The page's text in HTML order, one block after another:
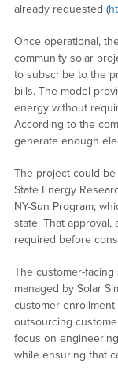
already requested (
Once operational,
community solar
to subscribe to the
bills. The model
energy without
According to the
generate enough
The project could
State Energy
NY-Sun Program,
state. That approval,
required before
The customer-
managed by Solar
customer
outsourcing
focus on
while ensuring that